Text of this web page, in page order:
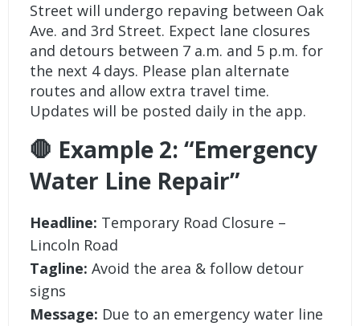
Street will undergo repaving between Oak
Ave. and 3rd Street. Expect lane closures
and detours between 7 a.m. and 5 p.m. for
the next 4 days. Please plan alternate
routes and allow extra travel time.
Updates will be posted daily in the app.
🛑 Example 2: “Emergency
Water Line Repair”
Headline: Temporary Road Closure –
Lincoln Road
Tagline: Avoid the area & follow detour
signs
Message: Due to an emergency water line